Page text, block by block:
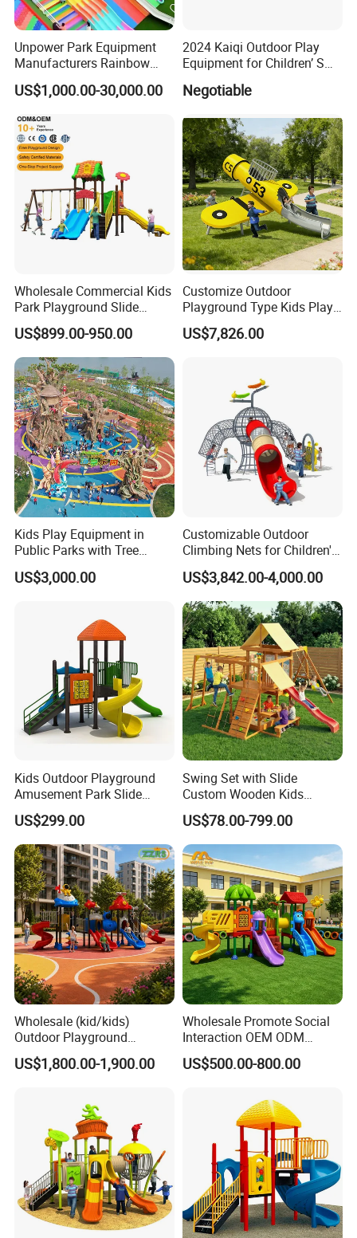
Unpower Park Equipment
Manufacturers Rainbow
Slide for Kids New Design
Park Rides
US$1,000.00-30,000.00
2024 Kaiqi Outdoor Play
Equipment for Children’ S
Parks with Slides and Tube
Negotiable
Wholesale Commercial Kids
Park Playground Slide
Swing Set Children Outdoor
Play Ground Equipment
US$899.00-950.00
Customize Outdoor
Playground Type Kids Play
Equipment Wooden Airplane
US$7,826.00
Kids Play Equipment in
Public Parks with Tree
House Slide for Outdoor
Playground
US$3,000.00
Customizable Outdoor
Climbing Nets for Children's
Fitness Playgrounds
Equipment
US$3,842.00-4,000.00
Kids Outdoor Playground
Amusement Park Slide
Equipment for Sale
US$299.00
Swing Set with Slide
Custom Wooden Kids
Outdoor Playground Playset
Manufacturer
US$78.00-799.00
Wholesale (kid/kids)
Outdoor Playground
Equipment Slide Set for
Children's/Children Park
US$1,800.00-1,900.00
Wholesale Promote Social
Interaction OEM ODM
Custom Double Tube
Backyard Outdoor Childrens
Playsets Playground Park
Slide Equipment
US$500.00-800.00